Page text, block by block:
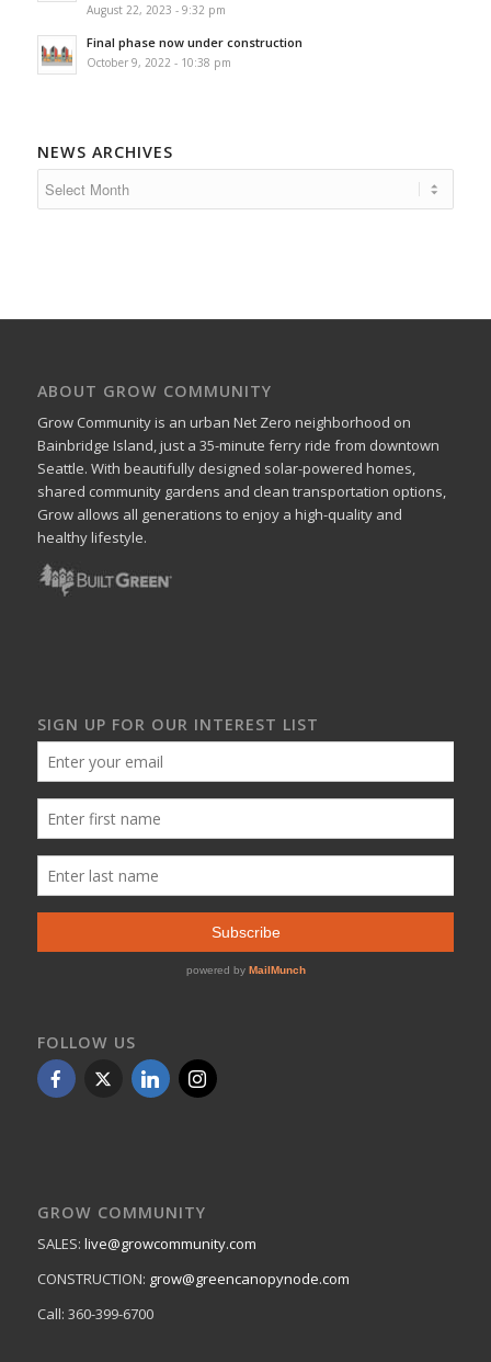
August 22, 2023 - 9:32 pm
Final phase now under construction
October 9, 2022 - 10:38 pm
NEWS ARCHIVES
ABOUT GROW COMMUNITY
Grow Community is an urban Net Zero neighborhood on
Bainbridge Island, just a 35-minute ferry ride from downtown
Seattle. With beautifully designed solar-powered homes,
shared community gardens and clean transportation options,
Grow allows all generations to enjoy a high-quality and
healthy lifestyle.
SIGN UP FOR OUR INTEREST LIST
FOLLOW US
GROW COMMUNITY
SALES: live@growcommunity.com
CONSTRUCTION: grow@greencanopynode.com
Call: 360-399-6700